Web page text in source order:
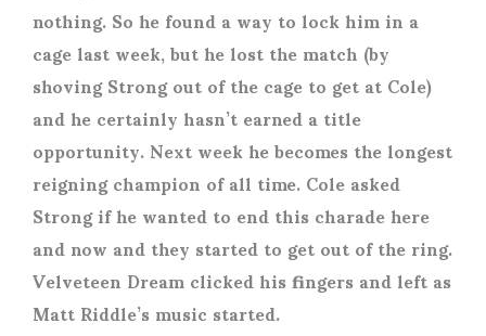
nothing. So he found a way to lock him in a
cage last week, but he lost the match (by
shoving Strong out of the cage to get at Cole)
and he certainly hasn’t earned a title
opportunity. Next week he becomes the longest
reigning champion of all time. Cole asked
Strong if he wanted to end this charade here
and now and they started to get out of the ring.
Velveteen Dream clicked his fingers and left as
Matt Riddle’s music started.